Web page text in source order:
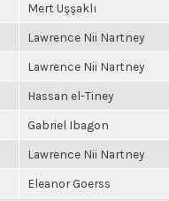
Mert Uşşaklı
Lawrence Nii Nartney
Lawrence Nii Nartney
Hassan el-Tiney
Gabriel Ibagon
Lawrence Nii Nartney
Eleanor Goerss